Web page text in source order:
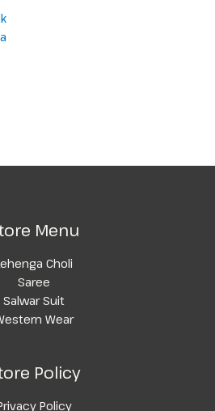
Menu
Choli
Saree
Salwar Suit
Wear
Policy
Policy